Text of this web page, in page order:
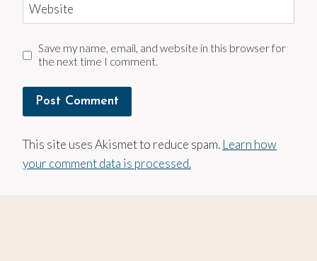
Website
Save my name, email, and website in this browser for
the next time I comment.
This site uses Akismet to reduce spam. Learn how
your comment data is processed.